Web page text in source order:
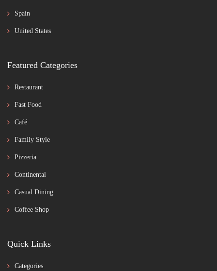
Spain
United States
Featured Categories
Restaurant
Fast Food
Café
Family Style
Pizzeria
Continental
Casual Dining
Coffee Shop
Quick Links
Categories